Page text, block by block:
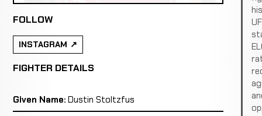
FOLLOW
INSTAGRAM
FIGHTER DETAILS
Given Name: Dustin Stoltzfus